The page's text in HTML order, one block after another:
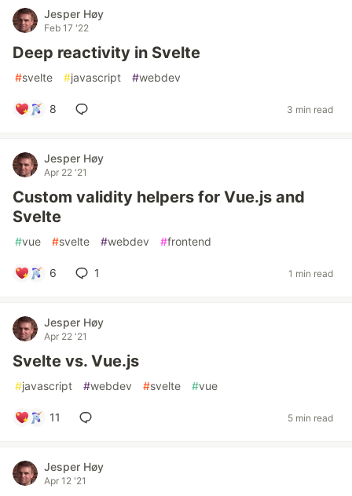
Jesper Høy
Feb 17 '22
Deep reactivity in Svelte
#svelte #javascript #webdev
8 3 min read
Jesper Høy
Apr 22 '21
Custom validity helpers for Vue.js and
Svelte
#vue #svelte #webdev #frontend
6 1 1 min read
Jesper Høy
Apr 22 '21
Svelte vs. Vue.js
#javascript #webdev #svelte #vue
11 5 min read
Jesper Høy
Apr 12 '21